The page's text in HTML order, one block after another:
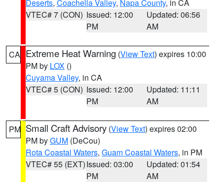
Deserts, Coachella Valley, Napa County, in CA
VTEC# 7 (CON) Issued: 12:00
PM
Updated: 06:56
AM
CA Extreme Heat Warning (View Text) expires 10:00
PM by LOX ()
Cuyama Valley, in CA
VTEC# 5 (CON) Issued: 12:00
PM
Updated: 11:11
AM
PM Small Craft Advisory (View Text) expires 02:00
PM byGUM (DeCou)
Rota Coastal Waters, Guam Coastal Waters, in PM
VTEC# 55 (EXT)Issued: 03:00
PM
Updated: 01:54
AM